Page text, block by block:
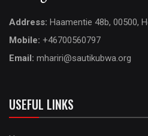
Address: Haamentie 48b, 00500,
Mobile: +46700560797
Email: mhariri@sautikubwa.org
USEFUL LINKS